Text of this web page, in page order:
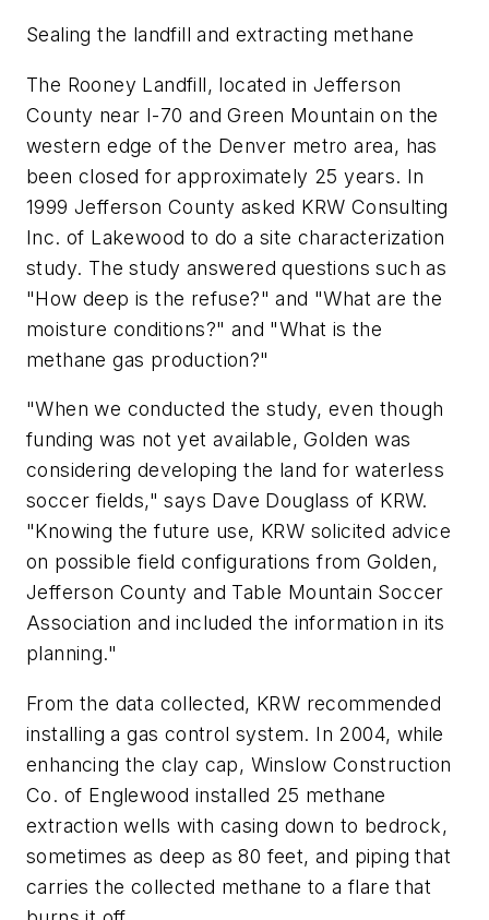
Sealing the landfill and extracting methane
The Rooney Landfill, located in Jefferson
County near I-70 and Green Mountain on the
western edge of the Denver metro area, has
been closed for approximately 25 years. In
1999 Jefferson County asked KRW Consulting
Inc. of Lakewood to do a site characterization
study. The study answered questions such as
"How deep is the refuse?" and "What are the
moisture conditions?" and "What is the
methane gas production?"
"When we conducted the study, even though
funding was not yet available, Golden was
considering developing the land for waterless
soccer fields," says Dave Douglass of KRW.
"Knowing the future use, KRW solicited advice
on possible field configurations from Golden,
Jefferson County and Table Mountain Soccer
Association and included the information in its
planning."
From the data collected, KRW recommended
installing a gas control system. In 2004, while
enhancing the clay cap, Winslow Construction
Co. of Englewood installed 25 methane
extraction wells with casing down to bedrock,
sometimes as deep as 80 feet, and piping that
carries the collected methane to a flare that